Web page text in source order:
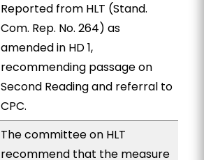
Reported from HLT (Stand.
Com. Rep. No. 264) as
amended in HD 1,
recommending passage on
Second Reading and referral to
CPC.
The committee on HLT
recommend that the measure